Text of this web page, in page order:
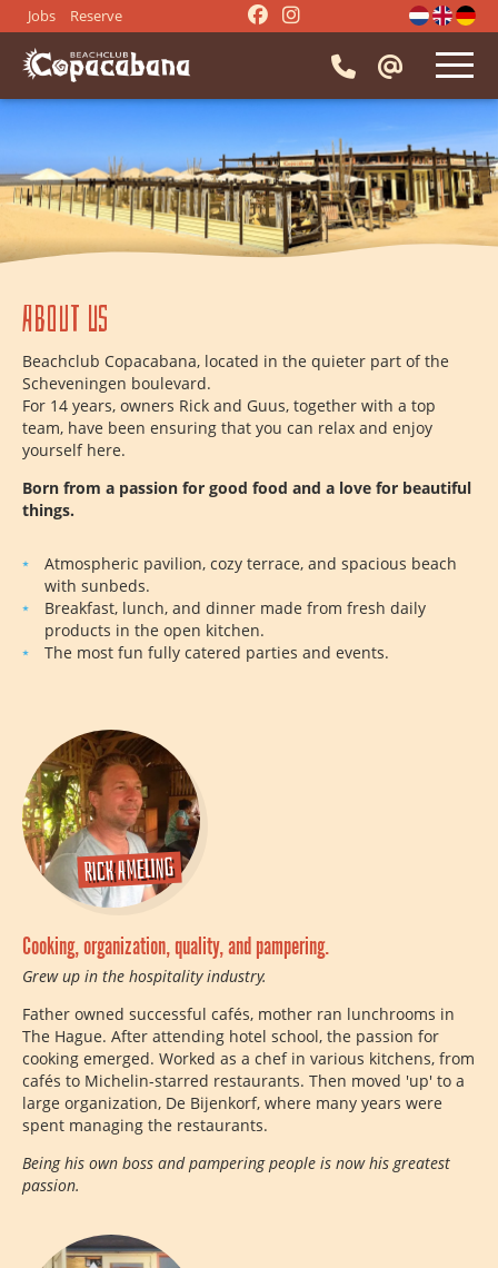
Jobs Reserve
HOME
RESTAURANT
Reserve a table
⭑Menu
EVENTS
⭑ Beach BBQ
⭑Dinner groups
⭑Meeting ⭑Beach party
⭑Getting married ⭑
IMPRESSION
CONTACT
About us
Beachclub Copacabana, located in the quieter part of the
Scheveningen boulevard.
For 14 years, owners Rick and Guus, together with a top
team, have been ensuring that you can relax and enjoy
yourself here.
Born from a passion for good food and a love for beautiful
things.
Atmospheric pavilion, cozy terrace, and spacious beach
with sunbeds.
Breakfast, lunch, and dinner made from fresh daily
products in the open kitchen.
The most fun fully catered parties and events.
Rick Ameling
Cooking, organization, quality, and pampering.
Grew up in the hospitality industry.
Father owned successful cafés, mother ran lunchrooms in
The Hague. After attending hotel school, the passion for
cooking emerged. Worked as a chef in various kitchens, from
cafés to Michelin-starred restaurants. Then moved 'up' to a
large organization, De Bijenkorf, where many years were
spent managing the restaurants.
Being his own boss and pampering people is now his greatest
passion.